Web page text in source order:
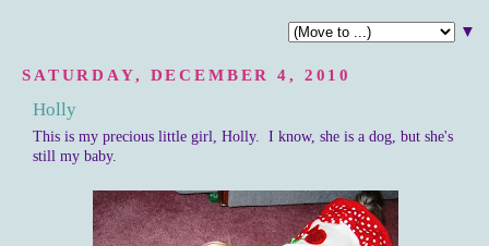
▼
SATURDAY, DECEMBER 4, 2010
Holly
This is my precious little girl, Holly. I know, she is a dog, but she's
still my baby.